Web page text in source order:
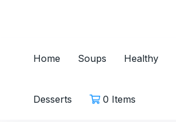
Home Soups Healthy
Desserts 0 Items